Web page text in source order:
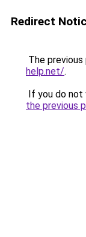
Redirect
The
help.net/.
If you do not
the previous